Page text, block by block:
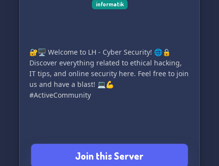
informatik
🔐🖥️ Welcome to LH - Cyber Security! 🌐🔒
Discover everything related to ethical hacking,
IT tips, and online security here. Feel free to join
us and have a blast! 💻💪
#ActiveCommunity
Join this Server